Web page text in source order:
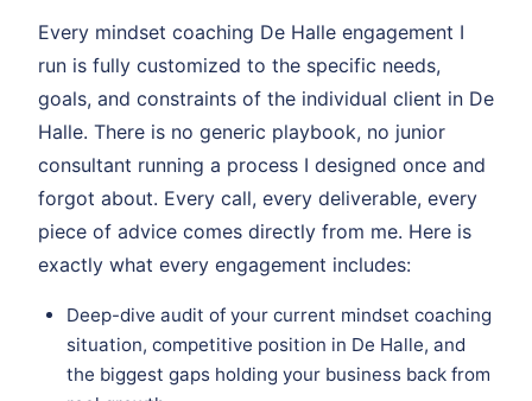
Every mindset coaching De Halle engagement I
run is fully customized to the specific needs,
goals, and constraints of the individual client in De
Halle. There is no generic playbook, no junior
consultant running a process I designed once and
forgot about. Every call, every deliverable, every
piece of advice comes directly from me. Here is
exactly what every engagement includes:
Deep-dive audit of your current mindset coaching
situation, competitive position in De Halle, and
the biggest gaps holding your business back from